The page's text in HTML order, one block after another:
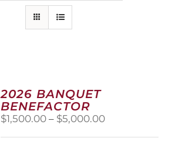
2026 BANQUET
BENEFACTOR
$1,500.00 – $5,000.00Price